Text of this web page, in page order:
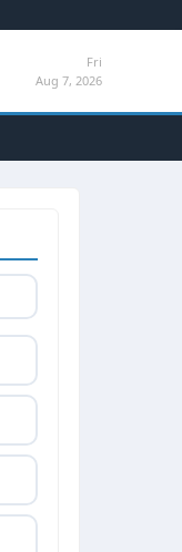
Fri
Aug 7, 2026